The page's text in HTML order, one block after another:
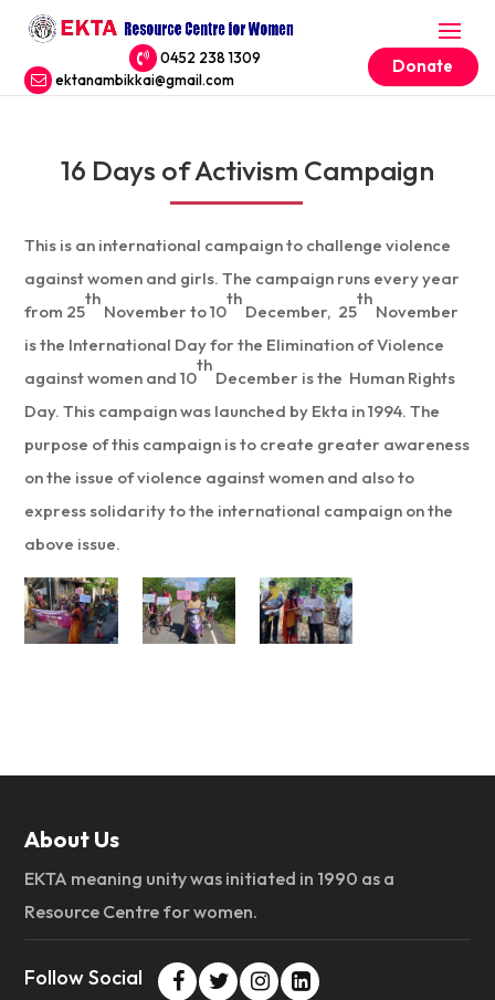
0452 238 1309
ektanambikkai@gmail.com
Donate
16 Days of Activism Campaign
This is an international campaign to challenge violence
against women and girls. The campaign runs every year
from 25
th
November to 10
th
December, 25
th
November
is the International Day for the Elimination of Violence
against women and 10
th
December is the Human Rights
Day. This campaign was launched by Ekta in 1994. The
purpose of this campaign is to create greater awareness
on the issue of violence against women and also to
express solidarity to the international campaign on the
above issue.
About Us
EKTA meaning unity was initiated in 1990 as a
Resource Centre for women.
Follow Social